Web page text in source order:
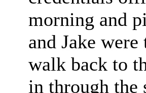
morning and
and Jake
walk back to
in through the